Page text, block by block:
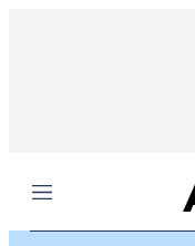
Menu